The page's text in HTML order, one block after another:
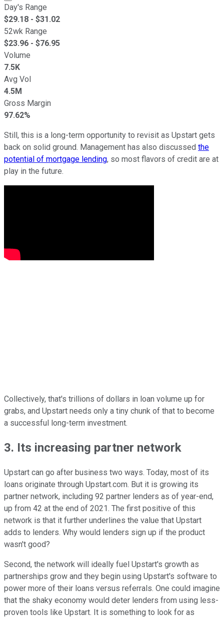
Day's Range
$29.18 - $31.02
52wk Range
$23.96 - $76.95
Volume
7.5K
Avg Vol
4.5M
Gross Margin
97.62%
Still, this is a long-term opportunity to revisit as Upstart gets
back on solid ground. Management has also discussed the
potential of mortgage lending, so most flavors of credit are at
play in the future.
Collectively, that's trillions of dollars in loan volume up for
grabs, and Upstart needs only a tiny chunk of that to become
a successful long-term investment.
3. Its increasing partner network
Upstart can go after business two ways. Today, most of its
loans originate through Upstart.com. But it is growing its
partner network, including 92 partner lenders as of year-end,
up from 42 at the end of 2021. The first positive of this
network is that it further underlines the value that Upstart
adds to lenders. Why would lenders sign up if the product
wasn't good?
Second, the network will ideally fuel Upstart's growth as
partnerships grow and they begin using Upstart's software to
power more of their loans versus referrals. One could imagine
that the shaky economy would deter lenders from using less-
proven tools like Upstart. It is something to look for as